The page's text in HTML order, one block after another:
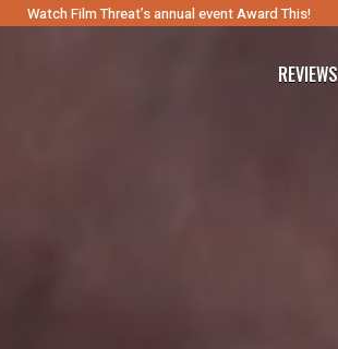
Watch Film Threat’s annual event Award This!
REVIEWS